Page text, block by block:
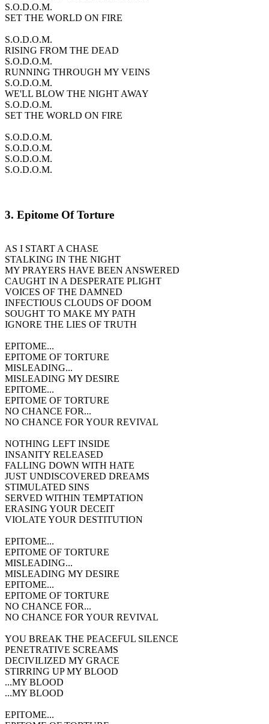
S.O.D.O.M.
SET THE WORLD ON FIRE
S.O.D.O.M.
RISING FROM THE DEAD
S.O.D.O.M.
RUNNING THROUGH MY VEINS
S.O.D.O.M.
WE'LL BLOW THE NIGHT AWAY
S.O.D.O.M.
SET THE WORLD ON FIRE
S.O.D.O.M.
S.O.D.O.M.
S.O.D.O.M.
S.O.D.O.M.
3. Epitome Of Torture
AS I START A CHASE
STALKING IN THE NIGHT
MY PRAYERS HAVE BEEN ANSWERED
CAUGHT IN A DESPERATE PLIGHT
VOICES OF THE DAMNED
INFECTIOUS CLOUDS OF DOOM
SOUGHT TO MAKE MY PATH
IGNORE THE LIES OF TRUTH
EPITOME...
EPITOME OF TORTURE
MISLEADING...
MISLEADING MY DESIRE
EPITOME...
EPITOME OF TORTURE
NO CHANCE FOR...
NO CHANCE FOR YOUR REVIVAL
NOTHING LEFT INSIDE
INSANITY RELEASED
FALLING DOWN WITH HATE
JUST UNDISCOVERED DREAMS
STIMULATED SINS
SERVED WITHIN TEMPTATION
ERASING YOUR DECEIT
VIOLATE YOUR DESTITUTION
EPITOME...
EPITOME OF TORTURE
MISLEADING...
MISLEADING MY DESIRE
EPITOME...
EPITOME OF TORTURE
NO CHANCE FOR...
NO CHANCE FOR YOUR REVIVAL
YOU BREAK THE PEACEFUL SILENCE
PENETRATIVE SCREAMS
DECIVILIZED MY GRACE
STIRRING UP MY BLOOD
...MY BLOOD
...MY BLOOD
EPITOME...